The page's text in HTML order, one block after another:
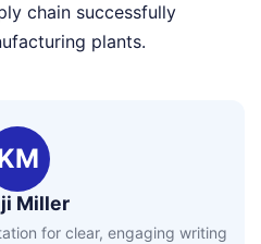
chain successfully
plants.
Miller
for clear, engaging writing